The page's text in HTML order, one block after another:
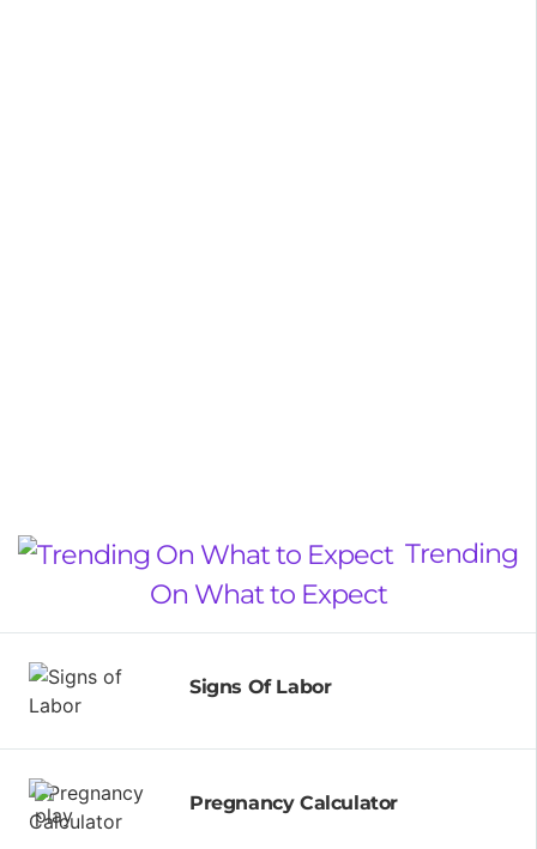
Trending
On What to Expect
Signs Of Labor
Pregnancy Calculator